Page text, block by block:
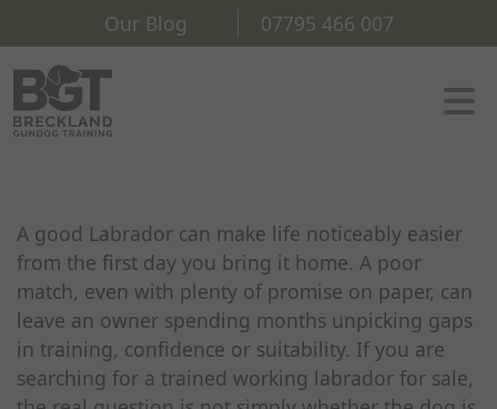
Our Blog 07795 466 007
A good Labrador can make life noticeably easier
from the first day you bring it home. A poor
match, even with plenty of promise on paper, can
leave an owner spending months unpicking gaps
in training, confidence or suitability. If you are
searching for a trained working labrador for sale,